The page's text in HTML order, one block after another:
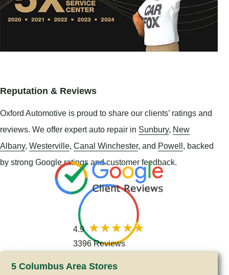
Reputation & Reviews
Oxford Automotive is proud to share our clients’ ratings and
reviews. We offer expert auto repair in Sunbury, New
Albany, Westerville, Canal Winchester, and Powell , backed
by strong Google ratings and customer feedback.
4.9
3396 Reviews
5 Columbus Area Stores